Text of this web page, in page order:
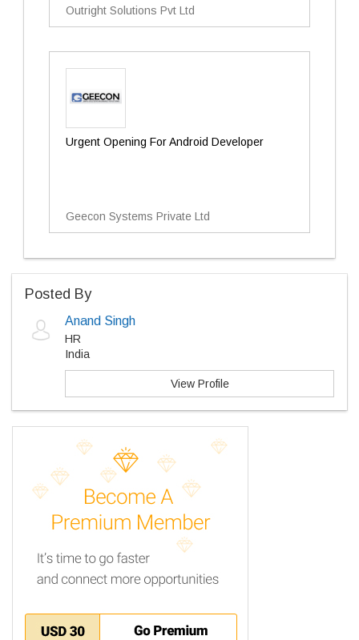
Outright Solutions Pvt Ltd
Urgent Opening For Android Developer
Geecon Systems Private Ltd
Posted By
Anand Singh
HR
India
View Profile